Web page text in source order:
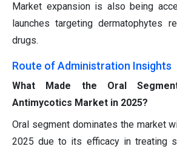
Market expansion is also being
launches targeting dermatophytes
drugs.
Route of Administration Insights
What Made the Oral
Antimycotics Market in 2025?
Oral segment dominates the market
2025 due to its efficacy in treating